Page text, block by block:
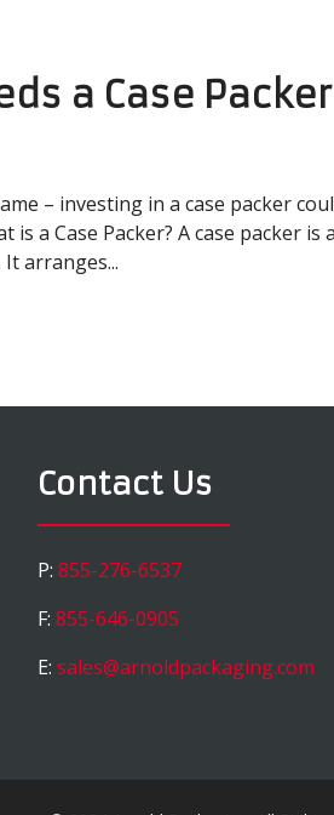
a Case Packer
– investing in a case packer
a Case Packer? A case packer is
arranges...
Contact Us
P: 855-276-6537
F: 855-646-0905
E: sales@arnoldpackaging.com